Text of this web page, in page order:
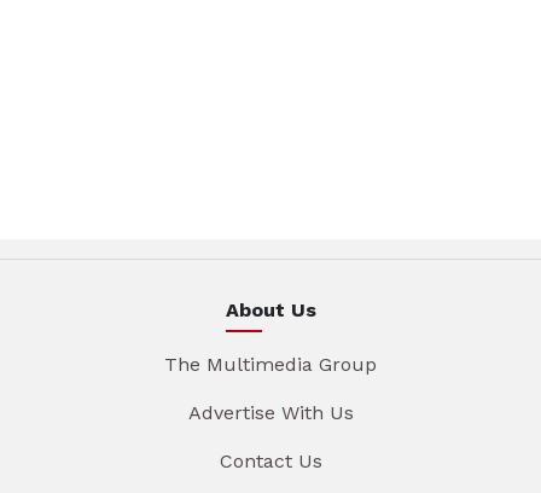
About Us
The Multimedia Group
Advertise With Us
Contact Us